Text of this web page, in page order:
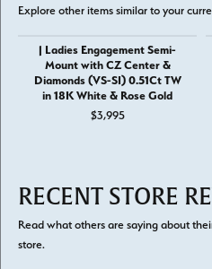
Explore other items similar to your
| Ladies Engagement Semi-
Mount with CZ Center &
Diamonds (VS-SI) 0.51Ct TW
in 18K White & Rose Gold
$3,995
RECENT STORE
Read what others are saying about
store.